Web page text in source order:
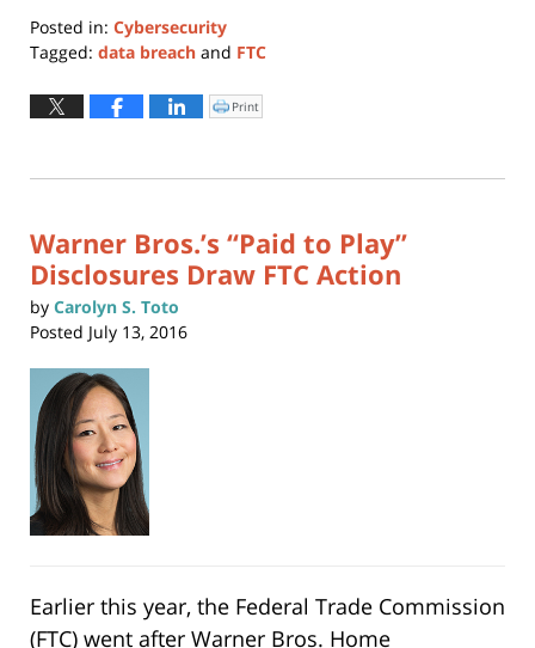
Posted in: Cybersecurity
Tagged: data breach and FTC
May
4:20
Click
to
window)
Print
Warner Bros.’s “Paid to Play”
Disclosures Draw FTC Action
by Carolyn S. Toto
Posted July 13, 2016
Earlier this year, the Federal Trade Commission
(FTC) went after Warner Bros. Home